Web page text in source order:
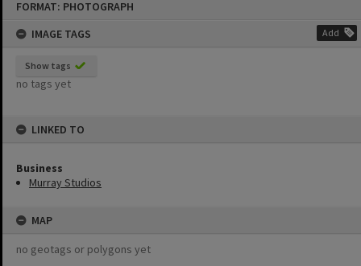
FORMAT: PHOTOGRAPH
IMAGE TAGS
Add
Show tags
no tags yet
LINKED TO
Business
Murray Studios
MAP
no geotags or polygons yet